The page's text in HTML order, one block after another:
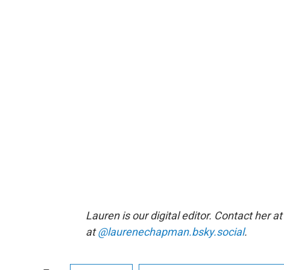
Lauren is our digital editor. Contact her at
at@laurenechapman.bsky.social.